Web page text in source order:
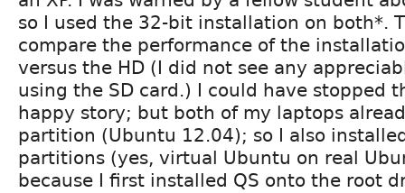
so I used the 32-bit installation on both*.
compare the performance of the
versus the HD (I did not see any
using the SD card.) I could have stopped
happy story; but both of my laptops
partition (Ubuntu 12.04); so I also
partitions (yes, virtual Ubuntu on real
because I first installed QS onto the root